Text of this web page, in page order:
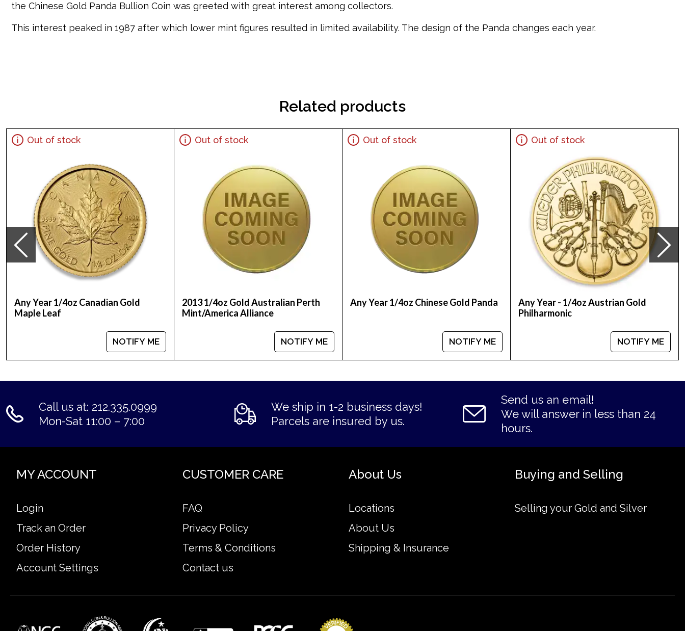
the Chinese Gold Panda Bullion Coin was greeted with great interest among collectors.
This interest peaked in 1987 after which lower mint figures resulted in limited availability. The design of the Panda changes each year.
Related products
Out of stock
Any Year 1/4oz Canadian Gold
Maple Leaf
NOTIFY ME
Out of stock
2013 1/4oz Gold Australian Perth
Mint/America Alliance
NOTIFY ME
Out of stock
Any Year 1/4oz Chinese Gold Panda
NOTIFY ME
Out of stock
Any Year - 1/4oz Austrian Gold
Philharmonic
NOTIFY ME
Call us at: 212.335.0999
Mon-Sat 11:00 – 7:00
We ship in 1-2 business days!
Parcels are insured by us.
Send us an email!
We will answer in less than 24
hours.
MY ACCOUNT
Login
Track an Order
Order History
Account Settings
CUSTOMER CARE
FAQ
Privacy Policy
Terms & Conditions
Contact us
About Us
Locations
About Us
Shipping & Insurance
Buying and Selling
Selling your Gold and Silver